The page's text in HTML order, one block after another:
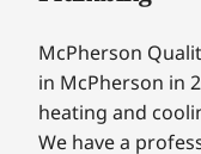
McPherson
in McPherson in
heating and
We have a